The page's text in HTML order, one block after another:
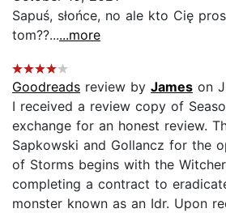
Sapuś, słońce, no ale kto Cię
tom??......more
Goodreads review by James on
I received a review copy of
exchange for an honest review.
Sapkowski and Gollancz for the
of Storms begins with the
completing a contract to
monster known as an Idr. Upon